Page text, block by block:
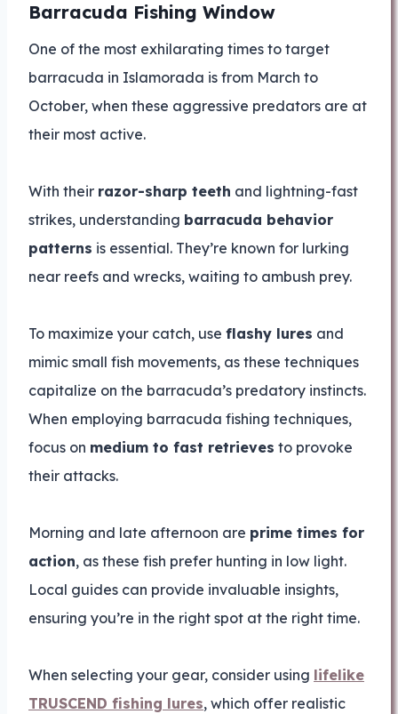
Barracuda Fishing Window
One of the most exhilarating times to target
barracuda in Islamorada is from March to
October, when these aggressive predators are at
their most active.
With their razor-sharp teeth and lightning-fast
strikes, understanding barracuda behavior
patterns is essential. They’re known for lurking
near reefs and wrecks, waiting to ambush prey.
To maximize your catch, use flashy lures and
mimic small fish movements, as these techniques
capitalize on the barracuda’s predatory instincts.
When employing barracuda fishing techniques,
focus on medium to fast retrieves to provoke
their attacks.
Morning and late afternoon are prime times for
action, as these fish prefer hunting in low light.
Local guides can provide invaluable insights,
ensuring you’re in the right spot at the right time.
When selecting your gear, consider using lifelike
TRUSCEND fishing lures, which offer realistic